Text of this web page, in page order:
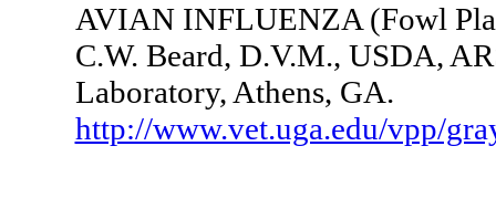
AVIAN INFLUENZA (Fowl
C.W. Beard, D.V.M., USDA,
Laboratory, Athens, GA.
http://www.vet.uga.edu/vpp/